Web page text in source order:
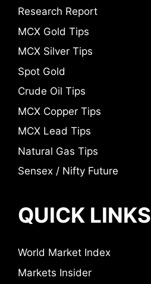
Research Report
MCX Gold Tips
MCX Silver Tips
Spot Gold
Crude Oil Tips
MCX Copper Tips
MCX Lead Tips
Natural Gas Tips
Sensex / Nifty Future
QUICK LINKS
World Market Index
Markets Insider